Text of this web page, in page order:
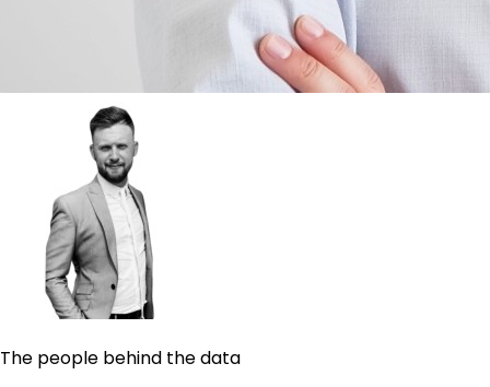
The people behind the data